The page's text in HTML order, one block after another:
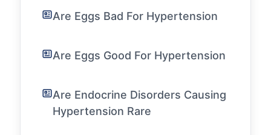
Are Eggs Bad For Hypertension
Are Eggs Good For Hypertension
Are Endocrine Disorders Causing
Hypertension Rare